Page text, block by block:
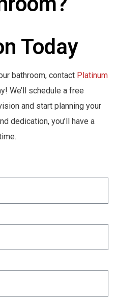
Today
bathroom, contact Platinum
We’ll schedule a free
and start planning your
dedication, you’ll have a